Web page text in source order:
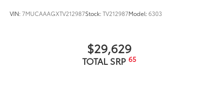
VIN:7MUCAAAGXTV212987Stock:TV212987Model:6303
$29,629
TOTAL SRP 65